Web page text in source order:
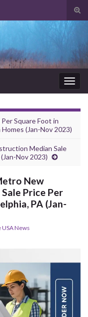
Square Foot in
(Jan-Nov 2023)
Median Sale
Nov 2023)
New
Price Per
PA (Jan-
USA News